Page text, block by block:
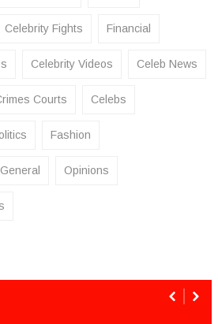
Celebrity Fights Financial
Celebrity Videos Celeb News
Courts Celebs
Fashion
General Opinions